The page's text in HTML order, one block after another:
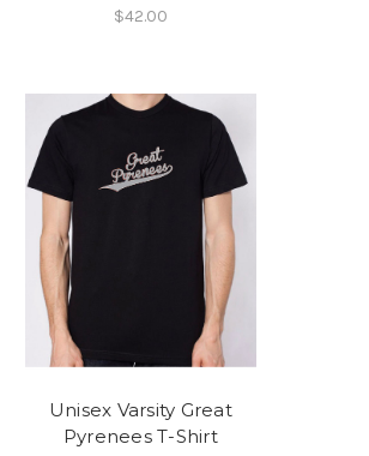
$42.00
Unisex Varsity Great
Pyrenees T-Shirt